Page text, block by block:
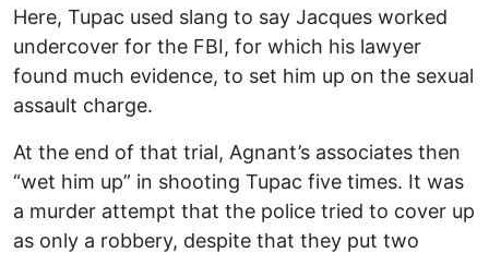
Here, Tupac used slang to say Jacques worked
undercover for the FBI, for which his lawyer
found much evidence, to set him up on the sexual
assault charge.
At the end of that trial, Agnant’s associates then
“wet him up” in shooting Tupac five times. It was
a murder attempt that the police tried to cover up
as only a robbery, despite that they put two